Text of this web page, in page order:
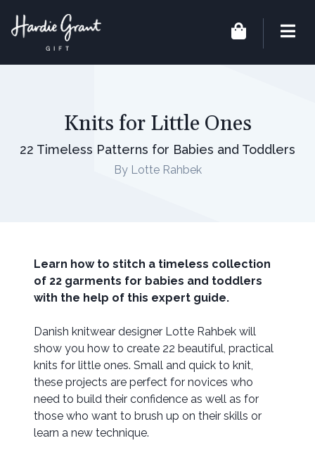
Knits for Little Ones
22 Timeless Patterns for Babies and Toddlers
By Lotte Rahbek
Learn how to stitch a timeless collection
of 22 garments for babies and toddlers
with the help of this expert guide.
Danish knitwear designer Lotte Rahbek will
show you how to create 22 beautiful, practical
knits for little ones. Small and quick to knit,
these projects are perfect for novices who
need to build their confidence as well as for
those who want to brush up on their skills or
learn a new technique.